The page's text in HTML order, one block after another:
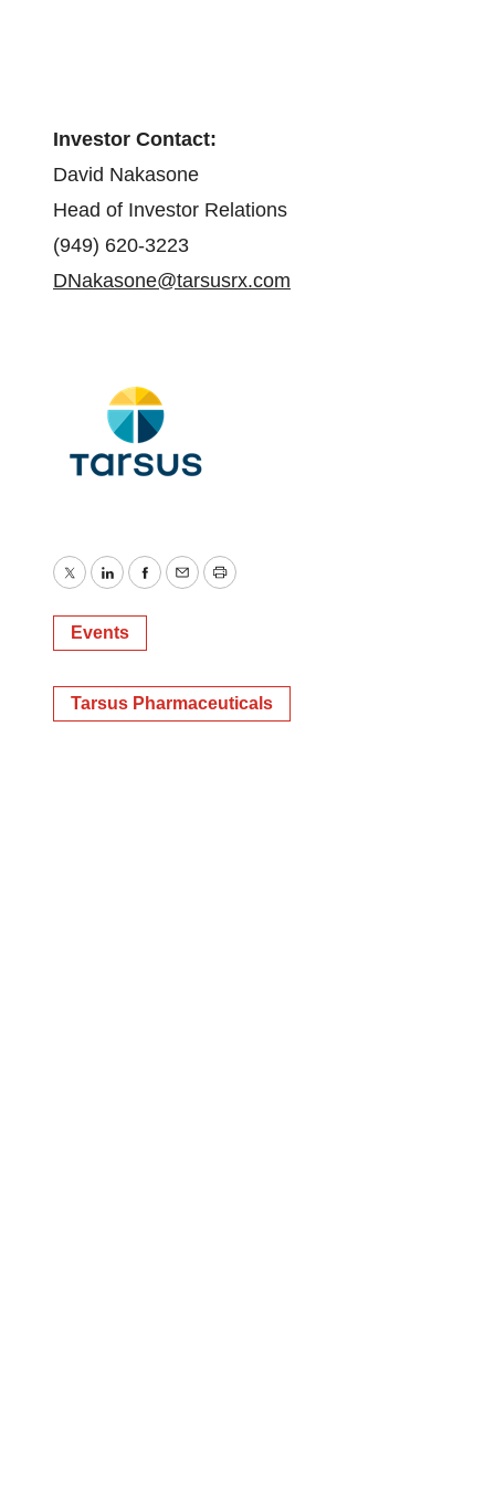
Investor Contact:
David Nakasone
Head of Investor Relations
(949) 620-3223
DNakasone@tarsusrx.com
TwitterLinkedInFacebook
EmailPrint
Events
Tarsus Pharmaceuticals